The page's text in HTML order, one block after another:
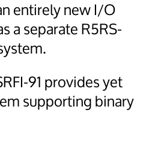
entirely new I/O
a separate R5RS-
91 provides yet
supporting binary